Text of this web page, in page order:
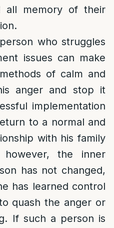
all memory of their
who struggles
issues can make
of calm and
anger and stop it
implementation
to a normal and
with his family
the inner
has not changed,
has learned control
quash the anger or
If such a person is